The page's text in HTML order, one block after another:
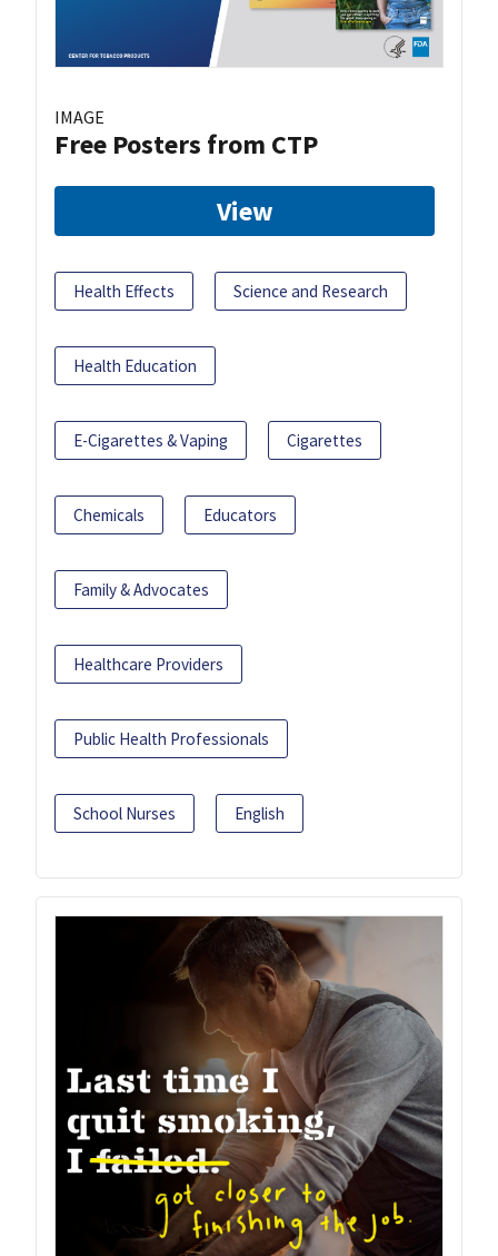
IMAGE
Free Posters from CTP
View
Health Effects Science and Research
Health Education
E-Cigarettes & Vaping Cigarettes
Chemicals Educators
Family & Advocates
Healthcare Providers
Public Health Professionals
School Nurses English